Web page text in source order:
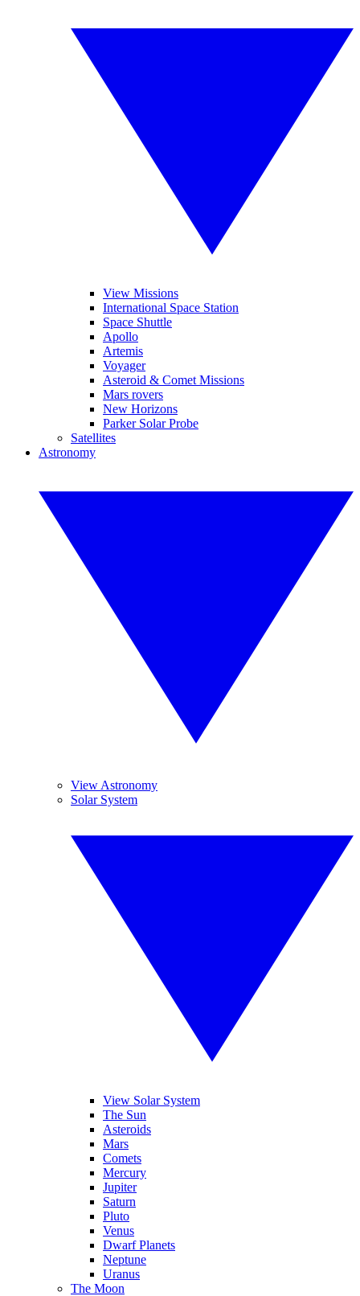
View Missions
International Space Station
Space Shuttle
Apollo
Artemis
Voyager
Asteroid & Comet Missions
Mars rovers
New Horizons
Parker Solar Probe
Satellites
Astronomy
View Astronomy
Solar System
View Solar System
The Sun
Asteroids
Mars
Comets
Mercury
Jupiter
Saturn
Pluto
Venus
Dwarf Planets
Neptune
Uranus
The Moon